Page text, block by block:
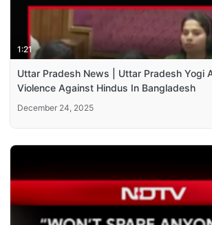
1:21
Uttar Pradesh News | Uttar Pradesh Yogi
Violence Against Hindus In Bangladesh
December 24, 2025